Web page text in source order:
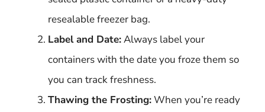
resealable freezer bag.
Label and Date:Always label your
containers with the date you froze them so
you can track freshness.
Thawing the Frosting:When you’re ready